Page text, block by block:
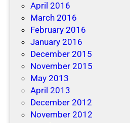
April 2016
March 2016
February 2016
January 2016
December 2015
November 2015
May 2013
April 2013
December 2012
November 2012